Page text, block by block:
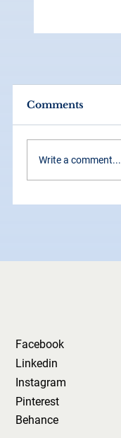
Comments
Write a comment...
Facebook
Linkedin
Instagram
Pinterest
Behance